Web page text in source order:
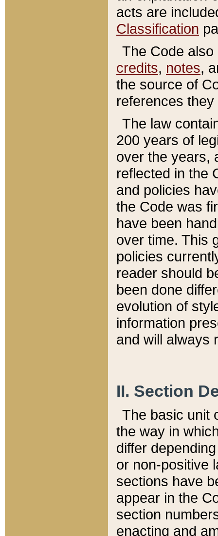
acts are
Classification
The Code
credits, notes,
the source of
references
The law
200 years of
over the years,
reflected in the
and policies
the Code was
have been
over time. This
policies
reader should
been done
evolution of
information
and will always
II. Section
The basic unit
the way in
differ
or non-positive
sections have
appear in the
section
enacting and